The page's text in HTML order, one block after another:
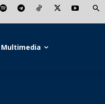
Multimedia